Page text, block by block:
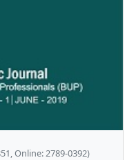
Online: 2789-0392)